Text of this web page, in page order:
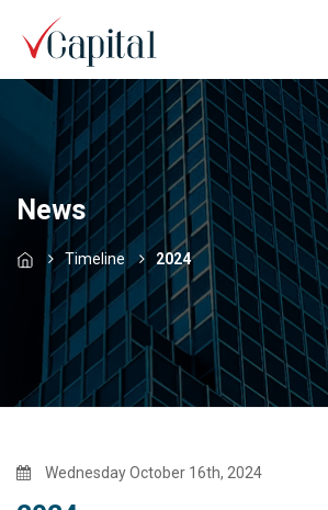
News
Timeline 2024
Wednesday October 16th, 2024